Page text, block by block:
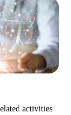
activities